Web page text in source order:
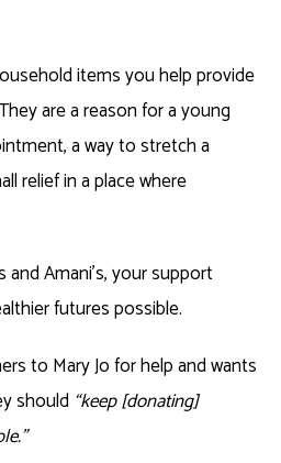
items you help provide
are a reason for a young
a way to stretch a
relief in a place where
and Amani’s, your support
futures possible.
to Mary Jo for help and wants
should “keep [donating]